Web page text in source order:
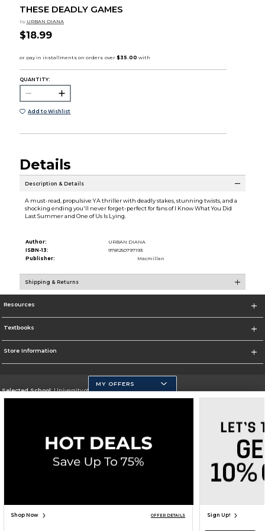
THESE DEADLY GAMES
by URBAN DIANA
$18.99
QUANTITY:
Add to Wishlist
Details
Description & Details
A must-read, propulsive YA thriller with deadly stakes, stunning twists, and a
shocking ending you'll never forget-perfect for fans of I Know What You Did
Last Summer and One of Us Is Lying.
Author:
URBAN DIANA
ISBN-13:
9781250797193
Publisher:
Macmillan
Shipping & Returns
Resources
Textbooks
Store Information
Selected School:University of California, Merced
Careers Do Not Sell My Info - CA only
Cookie List
MY OFFERS
Shop Now OFFER DETAILS Sign Up!